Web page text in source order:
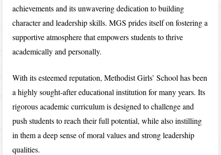
achievements and its unwavering dedication to building
character and leadership skills. MGS prides itself on fostering a
supportive atmosphere that empowers students to thrive
academically and personally.
With its esteemed reputation, Methodist Girls’ School has been
a highly sought-after educational institution for many years. Its
rigorous academic curriculum is designed to challenge and
push students to reach their full potential, while also instilling
in them a deep sense of moral values and strong leadership
qualities.